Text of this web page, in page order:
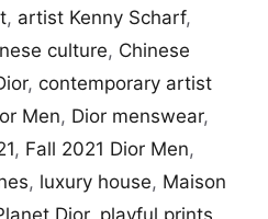
, artist Kenny Scharf,
culture, Chinese
, contemporary artist
Men, Dior menswear,
, Fall 2021 Dior Men,
, luxury house, Maison